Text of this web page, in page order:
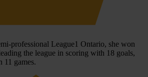
professional League1 Ontario, she won
the league in scoring with 18 goals,
11 games.